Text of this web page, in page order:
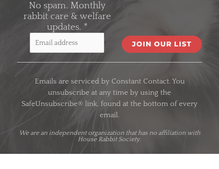
No spam. Monthly
rabbit care & welfare
updates. *
C
n
C
Emails are serviced by Constant Contact. You
unsubscribe at any time by using the
SafeUnsubscribe® link, found at the bottom of every
email.
We are an independent organizationthat has no affiliation with
House Rabbit Society.